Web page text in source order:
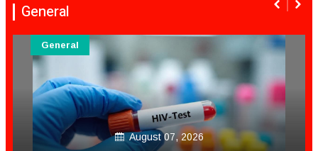
General
August 07, 2026
General